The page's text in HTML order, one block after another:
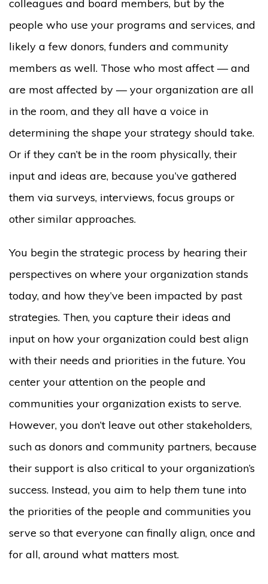
colleagues and board members, but by the
people who use your programs and services, and
likely a few donors, funders and community
members as well. Those who most affect — and
are most affected by — your organization are all
in the room, and they all have a voice in
determining the shape your strategy should take.
Or if they can’t be in the room physically, their
input and ideas are, because you’ve gathered
them via surveys, interviews, focus groups or
other similar approaches.
You begin the strategic process by hearing their
perspectives on where your organization stands
today, and how they’ve been impacted by past
strategies. Then, you capture their ideas and
input on how your organization could best align
with their needs and priorities in the future. You
center your attention on the people and
communities your organization exists to serve.
However, you don’t leave out other stakeholders,
such as donors and community partners, because
their support is also critical to your organization’s
success. Instead, you aim to help them tune into
the priorities of the people and communities you
serve so that everyone can finally align, once and
for all, around what matters most.